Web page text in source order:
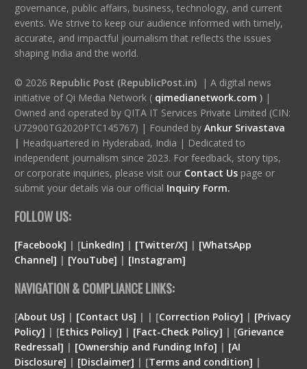
governance, public affairs, business, technology, and current
events. We strive to keep our audience informed with timely,
accurate, and impactful journalism that reflects the issues
shaping India and the world.
© 2026 Republic Post (RepublicPost.in)| A digital news
initiative of Qi Media Network ( qimedianetwork.com )|
Owned and operated by QITA IT Services Private Limited (CIN:
U72900TG2020PTC145767) | Founded by Ankur Srivastava
| Headquartered in Hyderabad, India | Dedicated to
independent journalism since 2023. For feedback, story tips,
or corporate inquiries, please visit our Contact Us page or
submit your details via our official Inquiry Form.
FOLLOW US:
[Facebook] | [LinkedIn] | [Twitter/X] | [WhatsApp
Channel] | [YouTube] | [Instagram]
NAVIGATION & COMPLIANCE LINKS:
[About Us] | [Contact Us] | | [Correction Policy] | [Privacy
Policy] | [Ethics Policy] | [Fact-Check Policy] | [Grievance
Redressal] | [Ownership and Funding Info] | [AI
Disclosure] | [Disclaimer] | [Terms and condition] |